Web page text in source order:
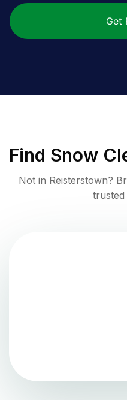
Get
Find Snow
Not in Reisterstown?